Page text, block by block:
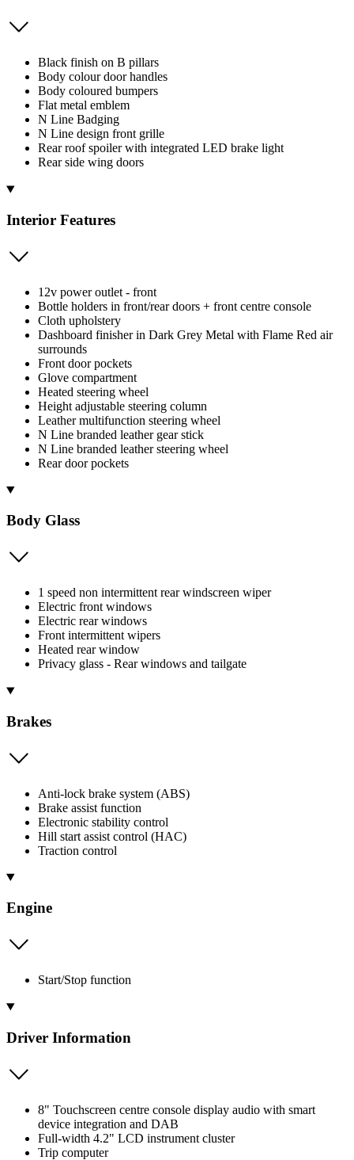
Black finish on B pillars
Body colour door handles
Body coloured bumpers
Flat metal emblem
N Line Badging
N Line design front grille
Rear roof spoiler with integrated LED brake light
Rear side wing doors
Interior Features
12v power outlet - front
Bottle holders in front/rear doors + front centre console
Cloth upholstery
Dashboard finisher in Dark Grey Metal with Flame Red air
surrounds
Front door pockets
Glove compartment
Heated steering wheel
Height adjustable steering column
Leather multifunction steering wheel
N Line branded leather gear stick
N Line branded leather steering wheel
Rear door pockets
Body Glass
1 speed non intermittent rear windscreen wiper
Electric front windows
Electric rear windows
Front intermittent wipers
Heated rear window
Privacy glass - Rear windows and tailgate
Brakes
Anti-lock brake system (ABS)
Brake assist function
Electronic stability control
Hill start assist control (HAC)
Traction control
Engine
Start/Stop function
Driver Information
8" Touchscreen centre console display audio with smart
device integration and DAB
Full-width 4.2" LCD instrument cluster
Trip computer